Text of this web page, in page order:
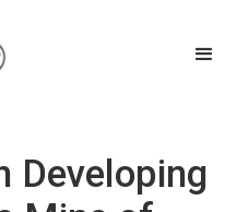
Developing